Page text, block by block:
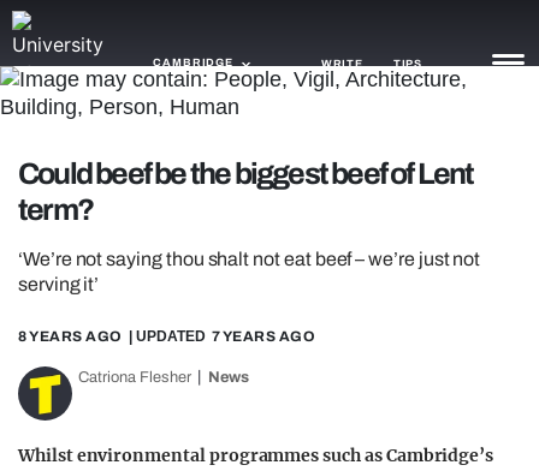
CAMBRIDGE WRITE TIPS
TRASH
GAMING
OPINION
GUIDES
Could beef be the biggest beef of Lent
term?
‘We’re not saying thou shalt not eat beef – we’re just not
serving it’
8 YEARS AGO | UPDATED 7 YEARS AGO
Catriona Flesher News
Whilst environmental programmes such as Cambridge’s